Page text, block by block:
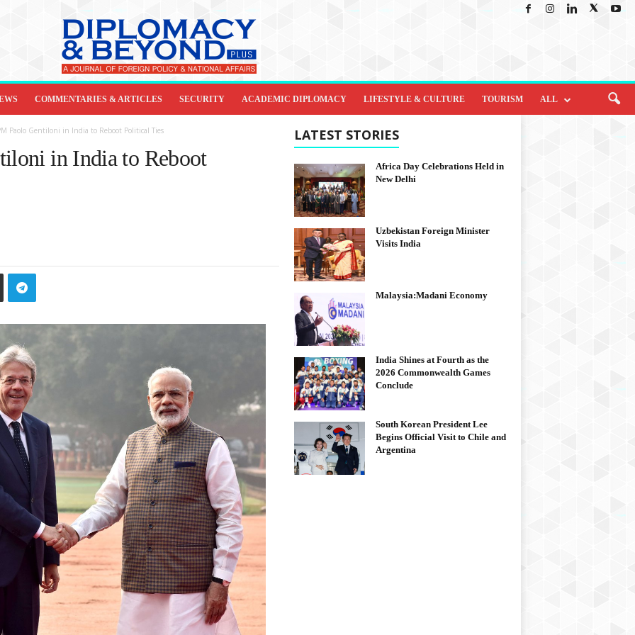
COMMENTARIES & ARTICLES SECURITY ACADEMIC DIPLOMACY LIFESTYLE & CULTURE TOURISM ALL
Paolo Gentiloni in India to Reboot Political Ties
in India to Reboot
LATEST STORIES
Africa Day Celebrations Held in
New Delhi
Uzbekistan Foreign Minister
Visits India
Malaysia:Madani Economy
India Shines at Fourth as the
2026 Commonwealth Games
Conclude
South Korean President Lee
Begins Official Visit to Chile and
Argentina